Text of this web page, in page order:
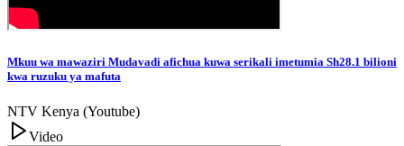
Mkuu wa mawaziri Mudavadi afichua kuwa serikali imetumia Sh28.1 bilioni
kwa ruzuku ya mafuta
NTV Kenya (Youtube)
Video